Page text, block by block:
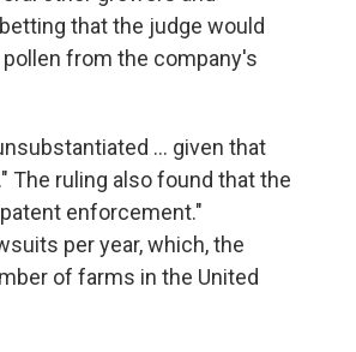
that the judge would
from the company's
... given that
The ruling also found that the
enforcement."
per year, which, the
of farms in the United